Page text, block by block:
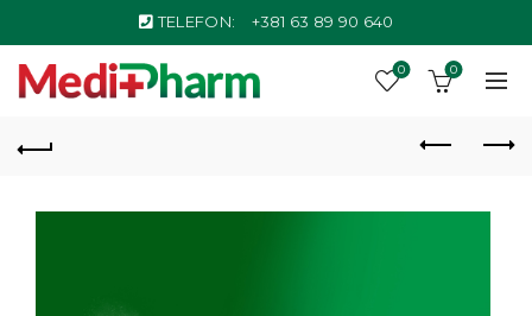
TELEFON: +381 63 89 90 640
0 0